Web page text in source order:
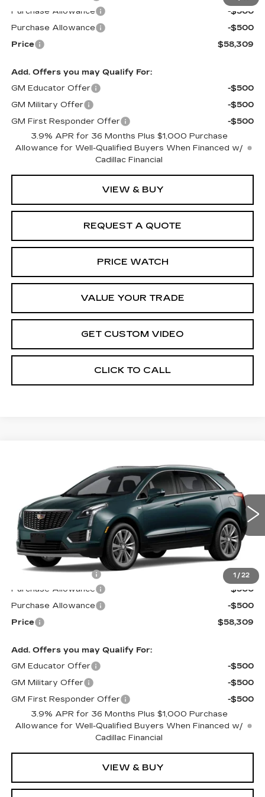
Purchase Allowance
-$500
Purchase Allowance
-$500
Price
$58,309
Add. Offers you may Qualify For:
GM Educator Offer
-$500
GM Military Offer
-$500
GM First Responder Offer
-$500
3.9% APR for 36 Months Plus $1,000 Purchase
Allowance for Well-Qualified Buyers When Financed w/
Cadillac Financial
VIEW & BUY
REQUEST A QUOTE
PRICE WATCH
VALUE YOUR TRADE
GET CUSTOM VIDEO
CLICK TO CALL
1 / 22
PREMIUM LUXURY
1GYKNDR44TZ117453Stock:S6254Model:6NH26
5 mi Ext. Int.
$58,309
PRICE*
Less
MSRP:
$58,710
Documentation Fee
$599
Purchase Allowance
-$500
Purchase Allowance
-$500
Price
$58,309
Add. Offers you may Qualify For:
GM Educator Offer
-$500
GM Military Offer
-$500
GM First Responder Offer
-$500
3.9% APR for 36 Months Plus $1,000 Purchase
Allowance for Well-Qualified Buyers When Financed w/
Cadillac Financial
VIEW & BUY